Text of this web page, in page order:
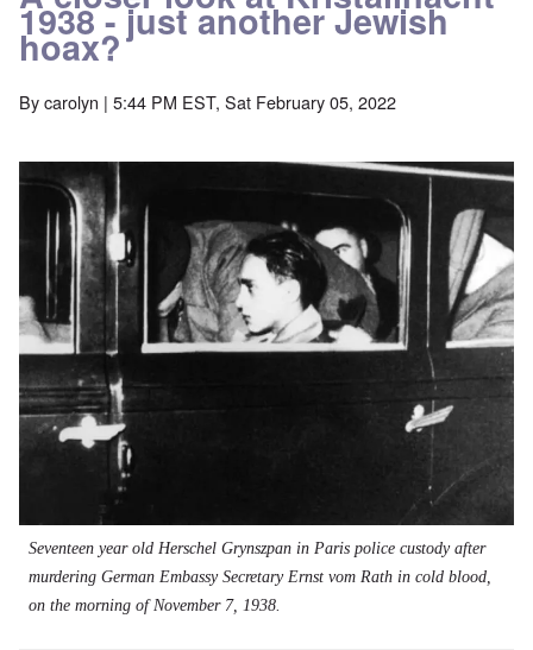
1938 - just another Jewish
hoax?
Bycarolyn | 5:44 PM EST, Sat February 05, 2022
Image
Seventeen year old Herschel Grynszpan in Paris police custody after
murdering German Embassy Secretary Ernst vom Rath in cold blood,
on the morning of November 7, 1938.